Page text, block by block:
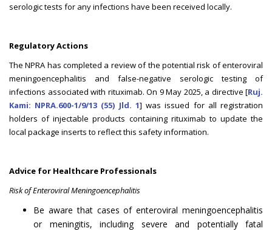
serologic tests for any infections have been received locally.
Regulatory Actions
The NPRA has completed a review of the potential risk of enteroviral
meningoencephalitis and false-negative serologic testing of
infections associated with rituximab. On 9 May 2025, a directive [Ruj.
Kami: NPRA.600-1/9/13 (55) Jld. 1] was issued for all registration
holders of injectable products containing rituximab to update the
local package inserts to reflect this safety information.
Advice for Healthcare Professionals
Risk of Enteroviral Meningoencephalitis
Be aware that cases of enteroviral meningoencephalitis
or meningitis, including severe and potentially fatal